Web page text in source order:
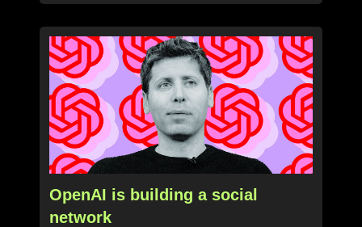
OpenAI is building a social
network